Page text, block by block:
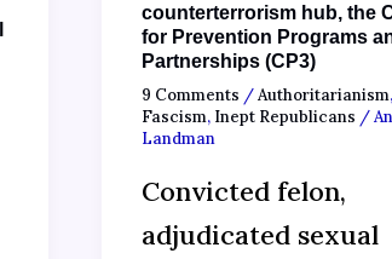
counterterrorism hub, the
for Prevention Programs
Partnerships (CP3)
9 Comments /Authoritarianism,
Fascism, Inept Republicans /
Landman
Convicted felon,
adjudicated sexual